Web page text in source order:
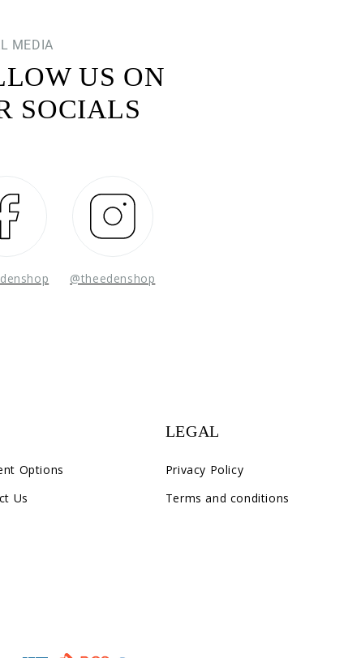
MEDIA
US ON
SOCIALS
@theedenshop
Options
Us
LEGAL
Privacy Policy
Terms and conditions